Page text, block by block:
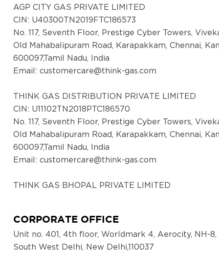
AGP CITY GAS PRIVATE LIMITED
CIN: U40300TN2019FTC186573
No. 117, Seventh Floor, Prestige Cyber Towers,
Old Mahabalipuram Road, Karapakkam, Chennai,
600097,Tamil Nadu, India
Email: customercare@think-gas.com
THINK GAS DISTRIBUTION PRIVATE LIMITED
CIN: U11102TN2018PTC186570
No. 117, Seventh Floor, Prestige Cyber Towers,
Old Mahabalipuram Road, Karapakkam, Chennai,
600097,Tamil Nadu, India
Email: customercare@think-gas.com
THINK GAS BHOPAL PRIVATE LIMITED
Old Mahabalipuram Road, Karapakkam, Chennai,
600097,Tamil Nadu, India
Email: customercare@think-gas.com
CORPORATE OFFICE
Unit no. 401, 4th floor, Worldmark 4, Aerocity, NH-8,
South West Delhi, New Delhi,110037
Mysuru
SUKHA Complex, no.123 N Block,
Kuvempunagar, Mysuru - 570023
Nellore
3rd Floor, S3 Towers, D.No. 26-5-400,
Venkata Reddy Nagar, Vedayapalem, GT
Road, Nellore - 524004
District:
District:
Ramanathapuram